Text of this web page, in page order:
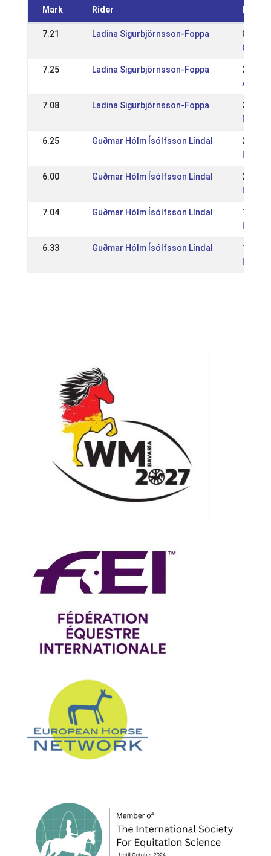
Mark Rider
7.21 Ladina Sigurbjörnsson-Foppa
05 Jul
CH:
7.25 Ladina Sigurbjörnsson-Foppa
21 Jun
AT:
7.08 Ladina Sigurbjörnsson-Foppa
25
DE:
6.25 Guðmar Hólm Ísólfsson Líndal
29 Jun
6.00 Guðmar Hólm Ísólfsson Líndal
25
7.04 Guðmar Hólm Ísólfsson Líndal
16 Jun
6.33 Guðmar Hólm Ísólfsson Líndal
19